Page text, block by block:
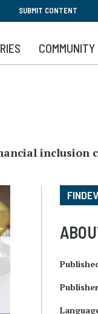
SUBMIT CONTENT
COMMUNITY
inclusion
Publisher